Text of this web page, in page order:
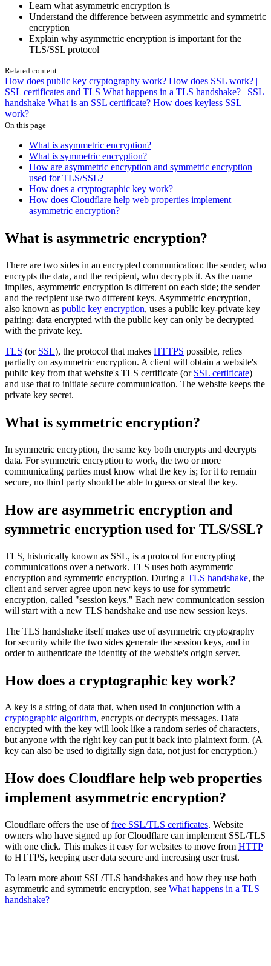
Learn what asymmetric encryption is
Understand the difference between asymmetric and symmetric
encryption
Explain why asymmetric encryption is important for the
TLS/SSL protocol
Related content
How does public key cryptography work? How does SSL work? |
SSL certificates and TLS What happens in a TLS handshake? | SSL
handshake What is an SSL certificate? How does keyless SSL
work?
On this page
What is asymmetric encryption?
What is symmetric encryption?
How are asymmetric encryption and symmetric encryption
used for TLS/SSL?
How does a cryptographic key work?
How does Cloudflare help web properties implement
asymmetric encryption?
What is asymmetric encryption?
There are two sides in an encrypted communication: the sender, who
encrypts the data, and the recipient, who decrypts it. As the name
implies, asymmetric encryption is different on each side; the sender
and the recipient use two different keys. Asymmetric encryption,
also known as public key encryption, uses a public key-private key
pairing: data encrypted with the public key can only be decrypted
with the private key.
TLS (or SSL), the protocol that makes HTTPS possible, relies
partially on asymmetric encryption. A client will obtain a website's
public key from that website's TLS certificate (or SSL certificate)
and use that to initiate secure communication. The website keeps the
private key secret.
What is symmetric encryption?
In symmetric encryption, the same key both encrypts and decrypts
data. For symmetric encryption to work, the two or more
communicating parties must know what the key is; for it to remain
secure, no third party should be able to guess or steal the key.
How are asymmetric encryption and
symmetric encryption used for TLS/SSL?
TLS, historically known as SSL, is a protocol for encrypting
communications over a network. TLS uses both asymmetric
encryption and symmetric encryption. During a TLS handshake, the
client and server agree upon new keys to use for symmetric
encryption, called "session keys." Each new communication session
will start with a new TLS handshake and use new session keys.
The TLS handshake itself makes use of asymmetric cryptography
for security while the two sides generate the session keys, and in
order to authenticate the identity of the website's origin server.
How does a cryptographic key work?
A key is a string of data that, when used in conjunction with a
cryptographic algorithm, encrypts or decrypts messages. Data
encrypted with the key will look like a random series of characters,
but anyone with the right key can put it back into plaintext form. (A
key can also be used to digitally sign data, not just for encryption.)
How does Cloudflare help web properties
implement asymmetric encryption?
Cloudflare offers the use offree SSL/TLS certificates. Website
owners who have signed up for Cloudflare can implement SSL/TLS
with one click. This makes it easy for websites to move from HTTP
to HTTPS, keeping user data secure and increasing user trust.
To learn more about SSL/TLS handshakes and how they use both
asymmetric and symmetric encryption, see What happens in a TLS
handshake?